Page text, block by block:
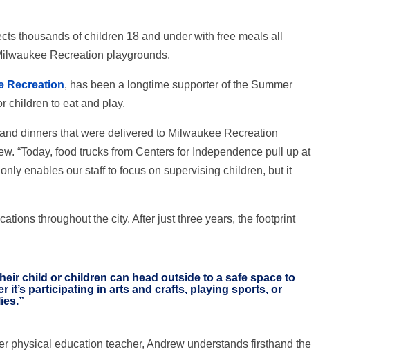
thousands of children 18 and under with free meals all
Recreation playgrounds.
Recreation, has been a longtime supporter of the Summer
children to eat and play.
dinners that were delivered to Milwaukee Recreation
“Today, food trucks from Centers for Independence pull up at
enables our staff to focus on supervising children, but it
throughout the city. After just three years, the footprint
child or children can head outside to a safe space to
it’s participating in arts and crafts, playing sports, or
physical education teacher, Andrew understands firsthand the